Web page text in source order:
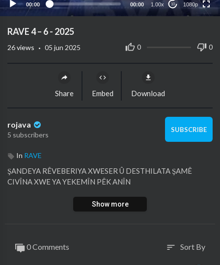
00:00 00:00 1.00x 10 1080p
240p
⁣RAVE 4 – 6 - 2025
0 0
26views · 05 jun 2025
Share Embed Download
rojava
5 subscribers
SUBSCRIBE
In RAVE
ŞANDEYA RÊVEBERIYA XWESER Û DESTHILATA ŞAMÊ
CIVÎNA XWE YA YEKEMÎN PÊK ANÎN
Show more
0 Comments sort Sort By